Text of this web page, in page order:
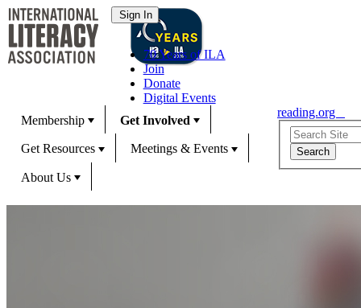
70 Years of ILA
Join
Donate
Digital Events
Membership
Get Involved
Get Resources Meetings & Events
About Us
reading.org